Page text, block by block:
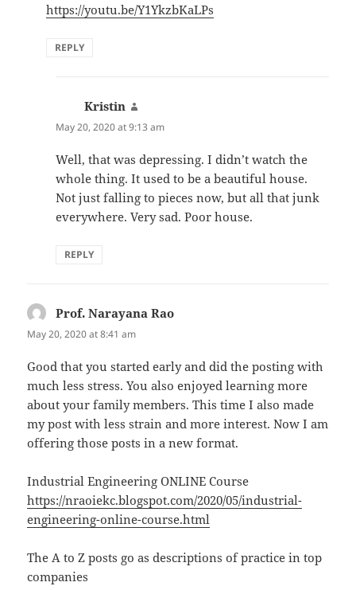
https://youtu.be/Y1YkzbKaLPs
REPLY
Kristin
May 20, 2020 at 9:13 am
Well, that was depressing. I didn’t watch the
whole thing. It used to be a beautiful house.
Not just falling to pieces now, but all that junk
everywhere. Very sad. Poor house.
REPLY
Prof. Narayana Rao
May 20, 2020 at 8:41 am
Good that you started early and did the posting with
much less stress. You also enjoyed learning more
about your family members. This time I also made
my post with less strain and more interest. Now I am
offering those posts in a new format.
Industrial Engineering ONLINE Course
https://nraoiekc.blogspot.com/2020/05/industrial-
engineering-online-course.html
The A to Z posts go as descriptions of practice in top
companies